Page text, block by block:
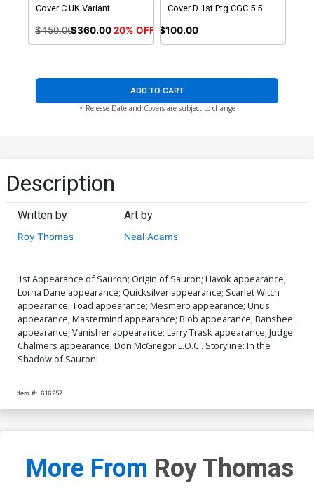
Cover C UK Variant
$450.00$360.00 20% OFF
Cover D 1st Ptg CGC 5.5
$100.00
ADD TO CART
* Release Date and Covers are subject to change
Description
Written by
Roy Thomas
Art by
Neal Adams
1st Appearance of Sauron; Origin of Sauron; Havok appearance;
Lorna Dane appearance; Quicksilver appearance; Scarlet Witch
appearance; Toad appearance; Mesmero appearance; Unus
appearance; Mastermind appearance; Blob appearance; Banshee
appearance; Vanisher appearance; Larry Trask appearance; Judge
Chalmers appearance; Don McGregor L.O.C.. Storyline: In the
Shadow of Sauron!
Item #: 616257
More From Roy Thomas